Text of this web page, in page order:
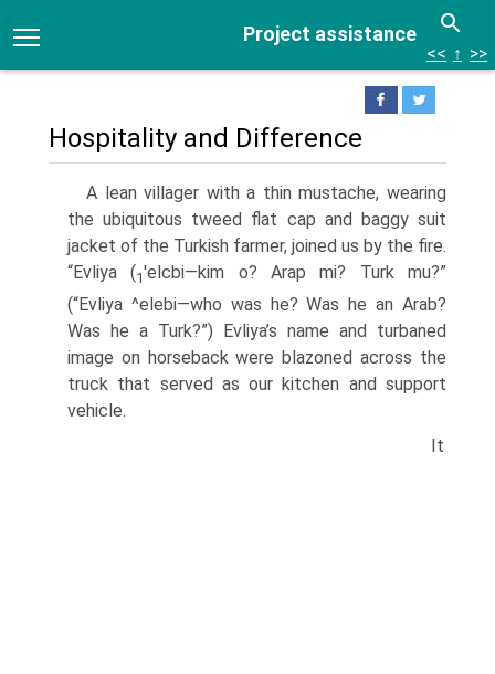
Project assistance
<< ↑ >>
Hospitality and Difference
A lean villager with a thin mustache, wearing
the ubiquitous tweed flat cap and baggy suit
jacket of the Turkish farmer, joined us by the fire.
“Evliya (1'elcbi—kim o? Arap mi? Turk mu?”
(“Evliya ^elebi—who was he? Was he an Arab?
Was he a Turk?”) Evliya’s name and turbaned
image on horseback were blazoned across the
truck that served as our kitchen and support
vehicle.
It